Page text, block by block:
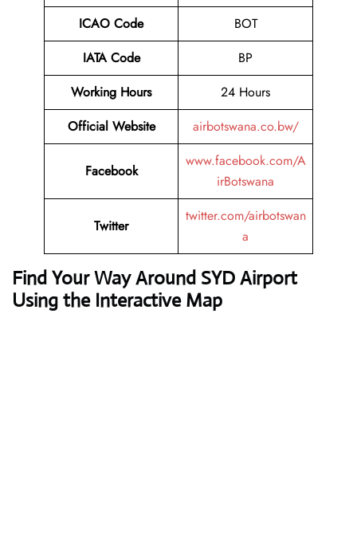
ICAO Code
BOT
IATA Code
BP
Working Hours
24 Hours
Official Website
airbotswana.co.bw/
Facebook
www.facebook.com/A
irBotswana
Twitter
twitter.com/airbotswan
a
Find Your Way Around SYD Airport
Using the Interactive Map